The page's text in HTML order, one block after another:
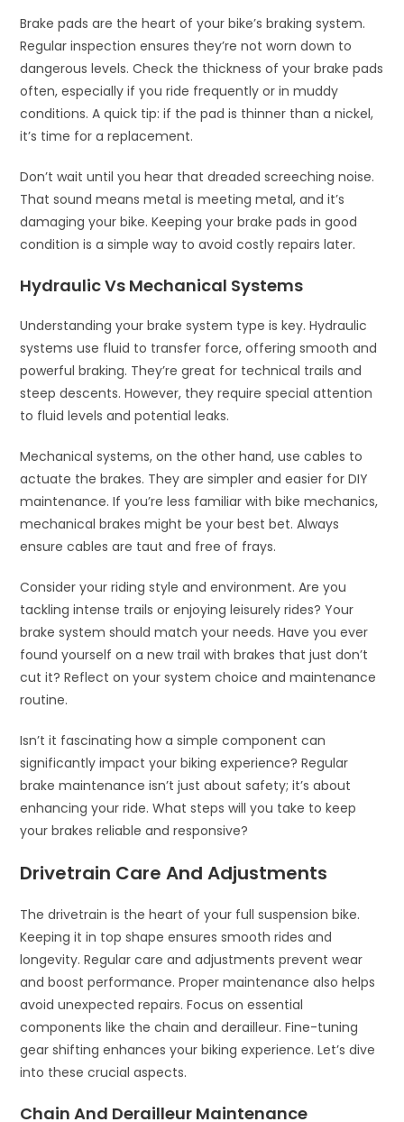
Brake pads are the heart of your bike’s braking system.
Regular inspection ensures they’re not worn down to
dangerous levels. Check the thickness of your brake pads
often, especially if you ride frequently or in muddy
conditions. A quick tip: if the pad is thinner than a nickel,
it’s time for a replacement.
Don’t wait until you hear that dreaded screeching noise.
That sound means metal is meeting metal, and it’s
damaging your bike. Keeping your brake pads in good
condition is a simple way to avoid costly repairs later.
Hydraulic Vs Mechanical Systems
Understanding your brake system type is key. Hydraulic
systems use fluid to transfer force, offering smooth and
powerful braking. They’re great for technical trails and
steep descents. However, they require special attention
to fluid levels and potential leaks.
Mechanical systems, on the other hand, use cables to
actuate the brakes. They are simpler and easier for DIY
maintenance. If you’re less familiar with bike mechanics,
mechanical brakes might be your best bet. Always
ensure cables are taut and free of frays.
Consider your riding style and environment. Are you
tackling intense trails or enjoying leisurely rides? Your
brake system should match your needs. Have you ever
found yourself on a new trail with brakes that just don’t
cut it? Reflect on your system choice and maintenance
routine.
Isn’t it fascinating how a simple component can
significantly impact your biking experience? Regular
brake maintenance isn’t just about safety; it’s about
enhancing your ride. What steps will you take to keep
your brakes reliable and responsive?
Drivetrain Care And Adjustments
The drivetrain is the heart of your full suspension bike.
Keeping it in top shape ensures smooth rides and
longevity. Regular care and adjustments prevent wear
and boost performance. Proper maintenance also helps
avoid unexpected repairs. Focus on essential
components like the chain and derailleur. Fine-tuning
gear shifting enhances your biking experience. Let’s dive
into these crucial aspects.
Chain And Derailleur Maintenance